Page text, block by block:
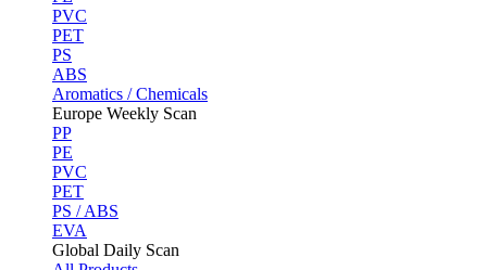
PVC
PET
PS
ABS
Aromatics / Chemicals
Europe Weekly Scan
PP
PE
PVC
PET
PS / ABS
EVA
Global Daily Scan